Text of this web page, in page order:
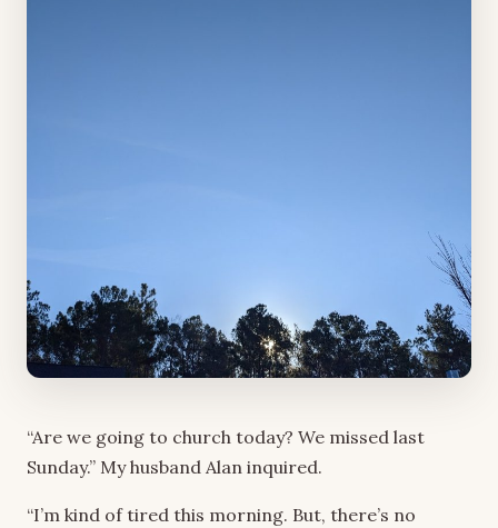
“Are we going to church today? We missed last
Sunday.” My husband Alan inquired.
“I’m kind of tired this morning. But, there’s no